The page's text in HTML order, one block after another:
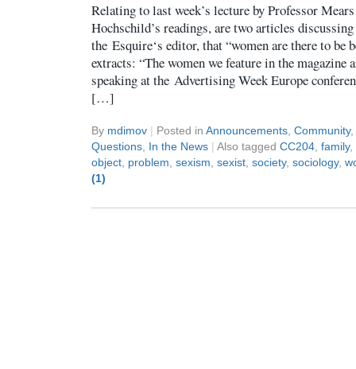
Relating to last week’s lecture by Professor
Hochschild’s readings, are two articles
the Esquire‘s editor, that “women are there to be
extracts: “The women we feature in the magazine
speaking at the Advertising Week Europe
[…]
By mdimov | Posted in Announcements, Community,
Questions, In the News | Also tagged CC204, family,
object, problem, sexism, sexist, society, sociology,
(1)